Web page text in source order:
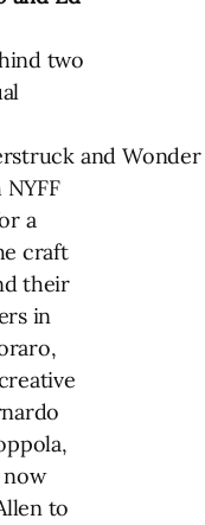
two
and Wonder
a
craft
their
in
now
to